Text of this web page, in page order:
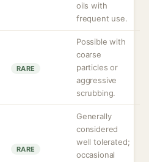
oils with
frequent use.
RARE
Possible with
coarse
particles or
aggressive
scrubbing.
RARE
Generally
considered
well tolerated;
occasional